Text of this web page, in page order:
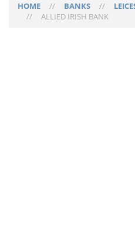
HOME // BANKS //
// ALLIED IRISH BANK